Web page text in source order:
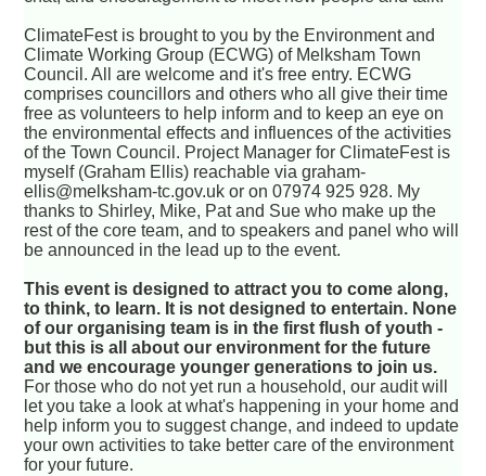
ClimateFest is brought to you by the Environment and
Climate Working Group (ECWG) of Melksham Town
Council. All are welcome and it's free entry. ECWG
comprises councillors and others who all give their time
free as volunteers to help inform and to keep an eye on
the environmental effects and influences of the activities
of the Town Council. Project Manager for ClimateFest is
myself (Graham Ellis) reachable via graham-
ellis@melksham-tc.gov.uk or on 07974 925 928. My
thanks to Shirley, Mike, Pat and Sue who make up the
rest of the core team, and to speakers and panel who will
be announced in the lead up to the event.
This event is designed to attract you to come along,
to think, to learn. It is not designed to entertain. None
of our organising team is in the first flush of youth -
but this is all about our environment for the future
and we encourage younger generations to join us.
For those who do not yet run a household, our audit will
let you take a look at what's happening in your home and
help inform you to suggest change, and indeed to update
your own activities to take better care of the environment
for your future.